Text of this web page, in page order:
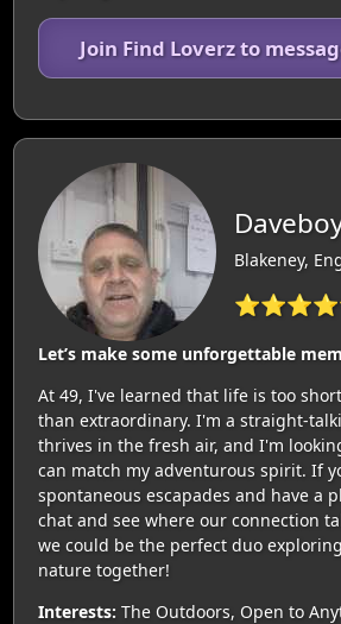
Join Find Loverz to
Blakeney,
Let’s make some unforgettable
At 49, I've learned that life is too
than extraordinary. I'm a straight-
thrives in the fresh air, and I'm
can match my adventurous spirit. If
spontaneous escapades and have a
chat and see where our connection
we could be the perfect duo
nature together!
Interests: The Outdoors, Open to